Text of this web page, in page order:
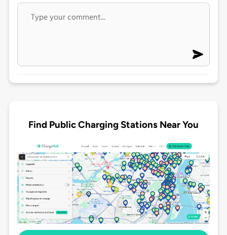
Find Public Charging Stations Near You